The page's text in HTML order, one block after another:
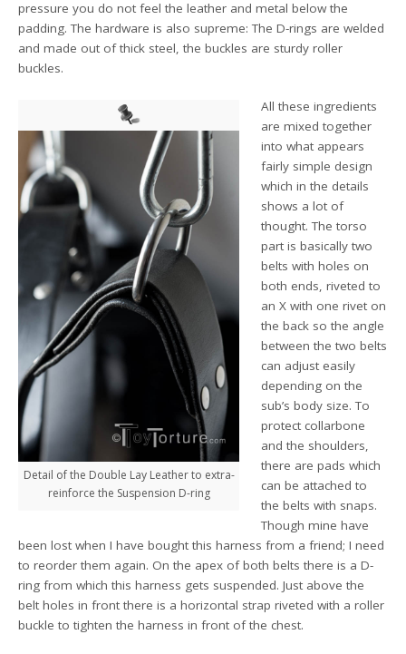
pressure you do not feel the leather and metal below the
padding. The hardware is also supreme: The D-rings are welded
and made out of thick steel, the buckles are sturdy roller
buckles.
Detail of the Double Lay Leather to extra-
reinforce the Suspension D-ring
All these ingredients
are mixed together
into what appears
fairly simple design
which in the details
shows a lot of
thought. The torso
part is basically two
belts with holes on
both ends, riveted to
an X with one rivet on
the back so the angle
between the two belts
can adjust easily
depending on the
sub’s body size. To
protect collarbone
and the shoulders,
there are pads which
can be attached to
the belts with snaps.
Though mine have
been lost when I have bought this harness from a friend; I need
to reorder them again. On the apex of both belts there is a D-
ring from which this harness gets suspended. Just above the
belt holes in front there is a horizontal strap riveted with a roller
buckle to tighten the harness in front of the chest.